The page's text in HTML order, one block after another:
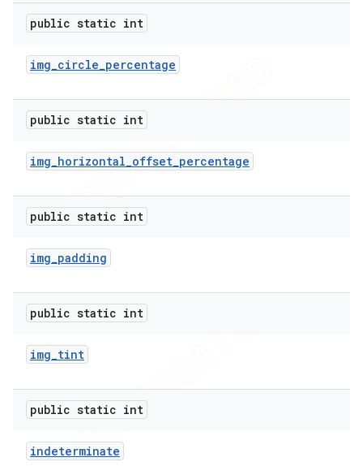
public static int
img_circle_percentage
public static int
img_horizontal_offset_percentage
public static int
img_padding
public static int
img_tint
public static int
indeterminate